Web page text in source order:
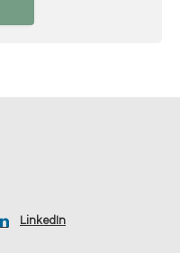
LinkedIn